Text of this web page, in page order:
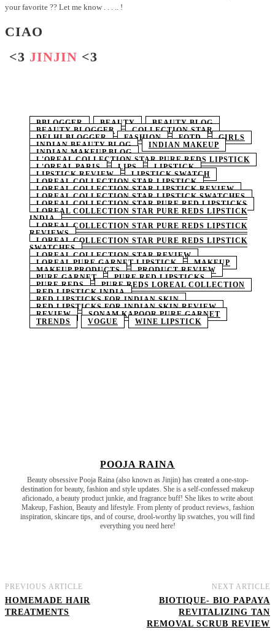
your favorite ?? Let me know . . . .. !
CIAO
<3 JINJIN <3
BBLOGGER BEAUTY
BEAUTY BLOG
BEAUTY BLOGGER
COLLECTION STAR
DELHI BLOGGER
FASHION FOTD
GIRLS
INDIAN BEAUTY BLOG
INDIAN MAKEUP
INDIAN MAKEUP BLOG
L'OREAL COLLECTION STAR PURE REDS LIPSTICK
L'OREAL PARIS
LIPS
LIPSTICK
LIPSTICK REVIEW
LIPSTICK SWATCH
LOREAL COLLECTION STAR LIPSTICK
LOREAL COLLECTION STAR LIPSTICK REVIEW
LOREAL COLLECTION STAR LIPSTICK SWATCHES
LOREAL COLLECTION STAR PURE RED LIPSTICKS
LOREAL COLLECTION STAR PURE REDS LIPSTICK
INDIA
LOREAL COLLECTION STAR PURE REDS LIPSTICK
REVIEWS
LOREAL COLLECTION STAR PURE REDS LIPSTICK
SWATCHES
LOREAL COLLECTION STAR REVIEW
LOREAL PURE GARNET LIPSTICK
MAKEUP
MAKEUP PRODUCTS
PRODUCT REVIEW
PURE GARNET
PURE RED LIPSTICKS
PURE REDS
PURE REDS LOREAL COLLECTION
RED LIPSTICK INDIA
RED LIPSTICKS FOR INDIAN SKIN
RED LIPSTICKS FOR INDIAN SKIN REVIEW
REVIEW
SONAM KAPOOR PURE GARNET
TRENDS
VOGUE WINE LIPSTICK
POOJA RAINA
Beauty obsessive Pooja Raina (also known as Jinjin) has created a one-stop-
destination for beauty, fashion and style updates. She is a self-confessed makeup
aficionado, a beauty product junkie, and fragrance buff! She likes to write about
Makeup, Fashion, Beauty and lifestyle. From plenty of product reviews, fashion
inspiration, skincare tips, and of course, drool-worthy lip swatches, you will find
everything you need here!
PREVIOUS ARTICLE
HOMEMADE HAIR
TREATMENTS
NEXT ARTICLE
BIOTIQUE- BIO PAPAYA
REVITALIZING TAN
REMOVAL SCRUB REVIEW